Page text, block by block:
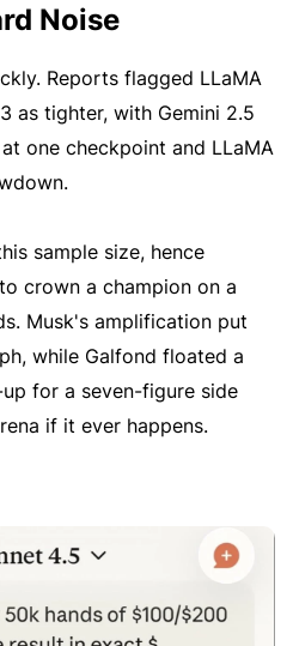
Noise
Reports flagged LLaMA
as tighter, with Gemini 2.5
one checkpoint and LLaMA
sample size, hence
crown a champion on a
Musk's amplification put
while Galfond floated a
for a seven-figure side
if it ever happens.